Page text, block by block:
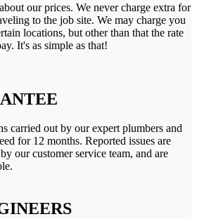
our prices. We never charge extra for
to the job site. We may charge you
locations, but other than that the rate
It's as simple as that!
carried out by our expert plumbers and
for 12 months. Reported issues are
our customer service team, and are